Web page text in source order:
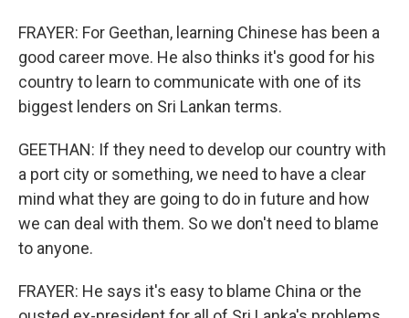
FRAYER: For Geethan, learning Chinese has been a
good career move. He also thinks it's good for his
country to learn to communicate with one of its
biggest lenders on Sri Lankan terms.
GEETHAN: If they need to develop our country with
a port city or something, we need to have a clear
mind what they are going to do in future and how
we can deal with them. So we don't need to blame
to anyone.
FRAYER: He says it's easy to blame China or the